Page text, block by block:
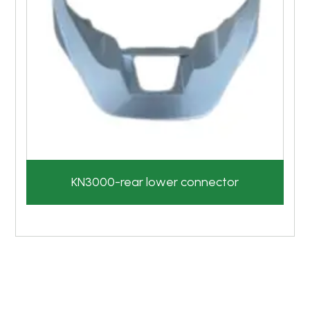
KN3000-rear lower connector